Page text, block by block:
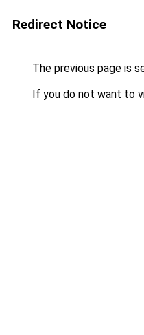
Redirect Notice
The previous page is
If you do not want to